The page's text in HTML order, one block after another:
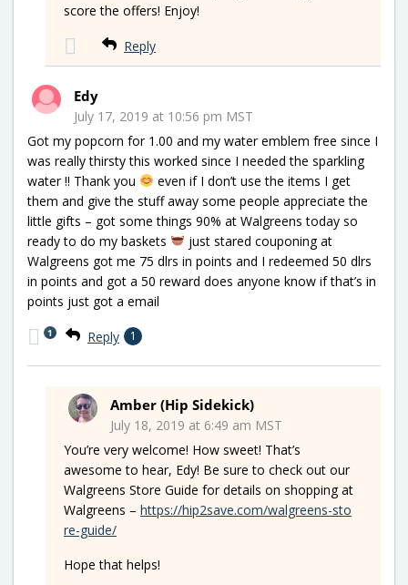
score the offers! Enjoy!
Reply
Edy
July 17, 2019 at 10:56 pm MST
Got my popcorn for 1.00 and my water emblem free since I
was really thirsty this worked since I needed the sparkling
water !! Thank you
even if I don’t use the items I get
them and give the stuff away some people appreciate the
little gifts – got some things 90% at Walgreens today so
ready to do my baskets
just stared couponing at
Walgreens got me 75 dlrs in points and I redeemed 50 dlrs
in points and got a 50 reward does anyone know if that’s in
points just got a email
Reply 1
1
Amber (Hip Sidekick)
July 18, 2019 at 6:49 am MST
You’re very welcome! How sweet! That’s
awesome to hear, Edy! Be sure to check out our
Walgreens Store Guide for details on shopping at
Walgreens – https://hip2save.com/walgreens-sto
re-guide/
Hope that helps!